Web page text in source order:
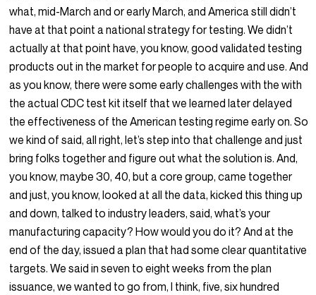
what, mid-March and or early March, and America still didn’t
have at that point a national strategy for testing. We didn’t
actually at that point have, you know, good validated testing
products out in the market for people to acquire and use. And
as you know, there were some early challenges with the with
the actual CDC test kit itself that we learned later delayed
the effectiveness of the American testing regime early on. So
we kind of said, all right, let’s step into that challenge and just
bring folks together and figure out what the solution is. And,
you know, maybe 30, 40, but a core group, came together
and just, you know, looked at all the data, kicked this thing up
and down, talked to industry leaders, said, what’s your
manufacturing capacity? How would you do it? And at the
end of the day, issued a plan that had some clear quantitative
targets. We said in seven to eight weeks from the plan
issuance, we wanted to go from, I think, five, six hundred